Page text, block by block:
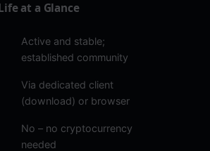
at a Glance
Active and stable;
established community
Via dedicated client
(download) or browser
No – no cryptocurrency
needed